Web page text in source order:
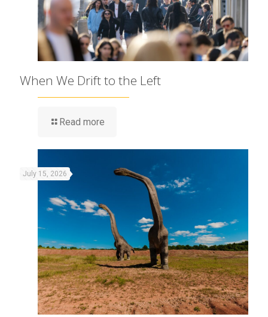
When We Drift to the Left
Read more
July 15, 2026